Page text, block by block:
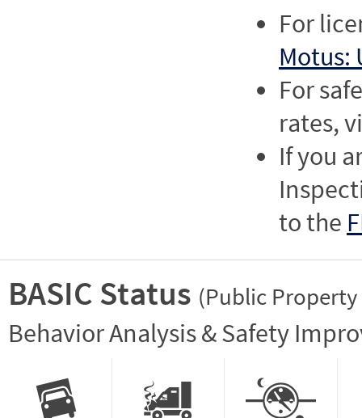
For
Motus:
For
rates,
If you
to the
BASIC Status (Public
Behavior Analysis & Safety